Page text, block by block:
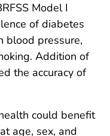
Model I
of diabetes
blood pressure,
Addition of
the accuracy of
could benefit
age, sex, and